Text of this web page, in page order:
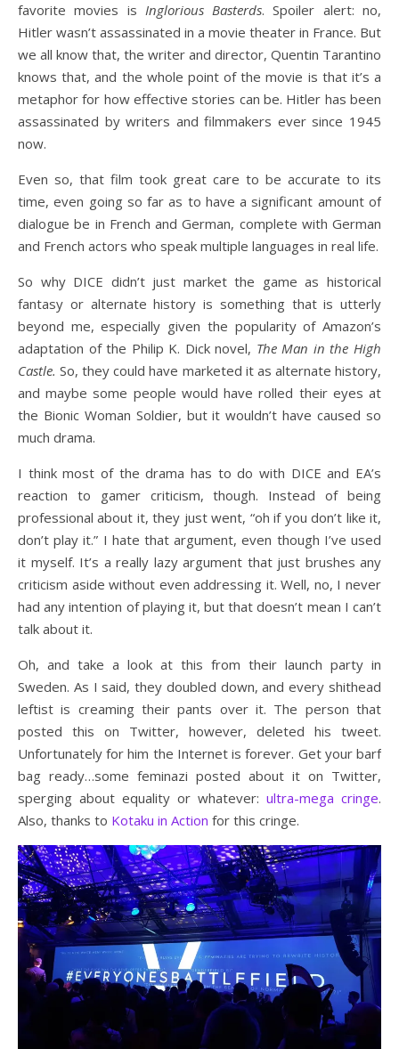
favorite movies is Inglorious Basterds. Spoiler alert: no,
Hitler wasn’t assassinated in a movie theater in France. But
we all know that, the writer and director, Quentin Tarantino
knows that, and the whole point of the movie is that it’s a
metaphor for how effective stories can be. Hitler has been
assassinated by writers and filmmakers ever since 1945
now.
Even so, that film took great care to be accurate to its
time, even going so far as to have a significant amount of
dialogue be in French and German, complete with German
and French actors who speak multiple languages in real life.
So why DICE didn’t just market the game as historical
fantasy or alternate history is something that is utterly
beyond me, especially given the popularity of Amazon’s
adaptation of the Philip K. Dick novel, The Man in the High
Castle. So, they could have marketed it as alternate history,
and maybe some people would have rolled their eyes at
the Bionic Woman Soldier, but it wouldn’t have caused so
much drama.
I think most of the drama has to do with DICE and EA’s
reaction to gamer criticism, though. Instead of being
professional about it, they just went, “oh if you don’t like it,
don’t play it.” I hate that argument, even though I’ve used
it myself. It’s a really lazy argument that just brushes any
criticism aside without even addressing it. Well, no, I never
had any intention of playing it, but that doesn’t mean I can’t
talk about it.
Oh, and take a look at this from their launch party in
Sweden. As I said, they doubled down, and every shithead
leftist is creaming their pants over it. The person that
posted this on Twitter, however, deleted his tweet.
Unfortunately for him the Internet is forever. Get your barf
bag ready…some feminazi posted about it on Twitter,
sperging about equality or whatever: ultra-mega cringe.
Also, thanks to Kotaku in Action for this cringe.